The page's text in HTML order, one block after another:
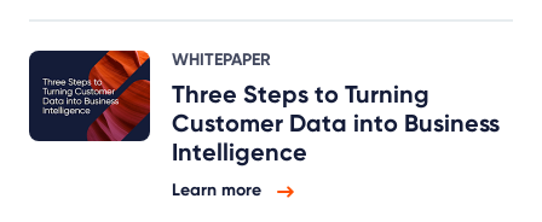
WHITEPAPER
Three Steps to Turning
Customer Data into Business
Intelligence
Learn more